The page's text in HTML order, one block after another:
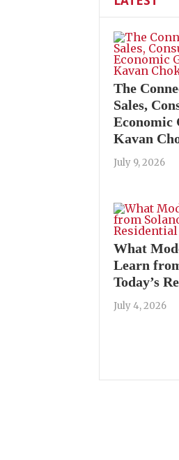
The
Sales,
Economic
Kavan
July 9, 2026
What
Learn
Today’s
July 4, 2026